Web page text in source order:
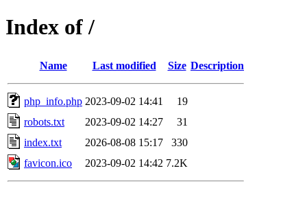
Index of /
Name Last modified Size Description
php_info.php 2023-09-02 14:41
19
robots.txt
2023-09-02 14:27
31
index.txt
2026-08-08 15:17
330
favicon.ico
2023-09-02 14:42 7.2K